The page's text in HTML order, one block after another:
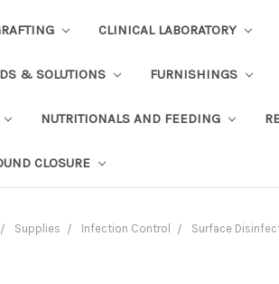
CLINICAL LABORATORY
& SOLUTIONS FURNISHINGS
NUTRITIONALS AND FEEDING
CLOSURE
Supplies Infection Control Surface